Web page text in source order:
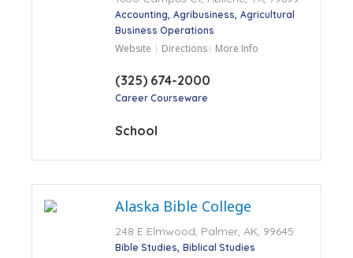
Accounting Agribusiness Agricultural
Business Operations
Website Directions More Info
(325) 674-2000
Career Courseware
School
Alaska Bible College
248 E Elmwood, Palmer, AK, 99645
Bible Studies Biblical Studies